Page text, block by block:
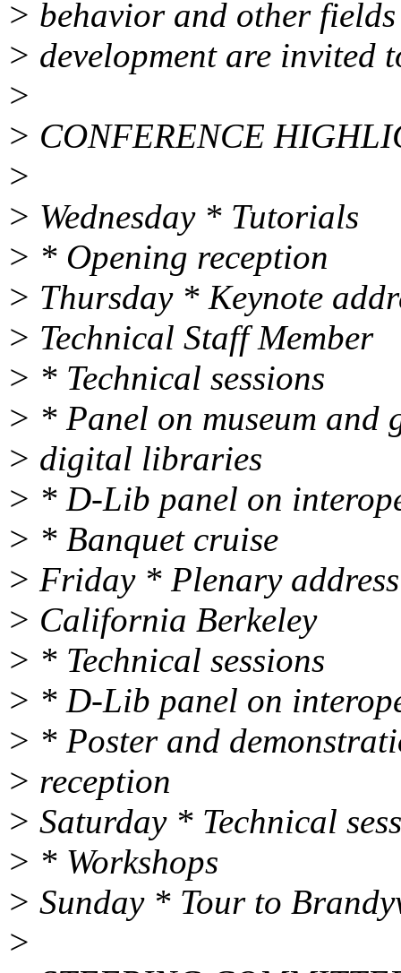
> behavior and other
> development are invited
>
> CONFERENCE
>
> Wednesday * Tutorials
> * Opening reception
> Thursday * Keynote
> Technical Staff Member
> * Technical sessions
> * Panel on museum
> digital libraries
> * D-Lib panel on
> * Banquet cruise
> Friday * Plenary
> California Berkeley
> * Technical sessions
> * D-Lib panel on
> * Poster and
> reception
> Saturday * Technical
> * Workshops
> Sunday * Tour to
>